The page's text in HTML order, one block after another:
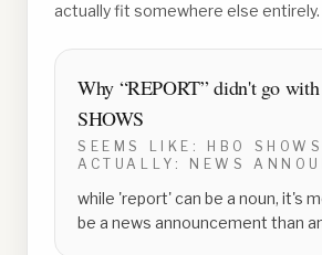
actually fit somewhere else entirely.
Why “REPORT” didn't go with
SHOWS
SEEMS LIKE: HBO SHOWS
ACTUALLY:
NEWS
while 'report' can be a noun, it's
be a news announcement than